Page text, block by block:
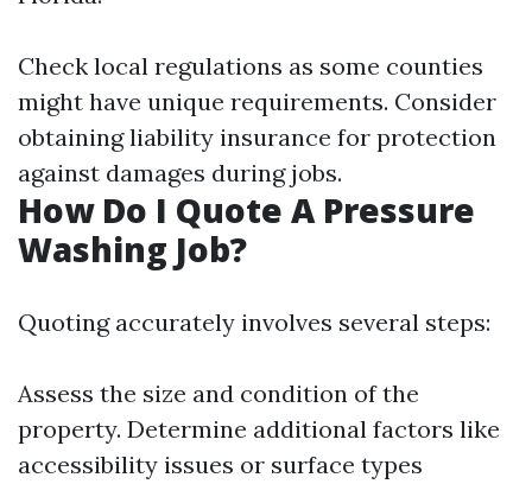
Check local regulations as some counties
might have unique requirements. Consider
obtaining liability insurance for protection
against damages during jobs.
How Do I Quote A Pressure
Washing Job?
Quoting accurately involves several steps:
Assess the size and condition of the
property. Determine additional factors like
accessibility issues or surface types